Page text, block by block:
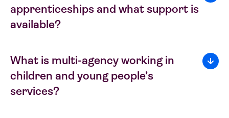
apprenticeships and what support is
available?
What is multi-agency working in
children and young people’s
services?